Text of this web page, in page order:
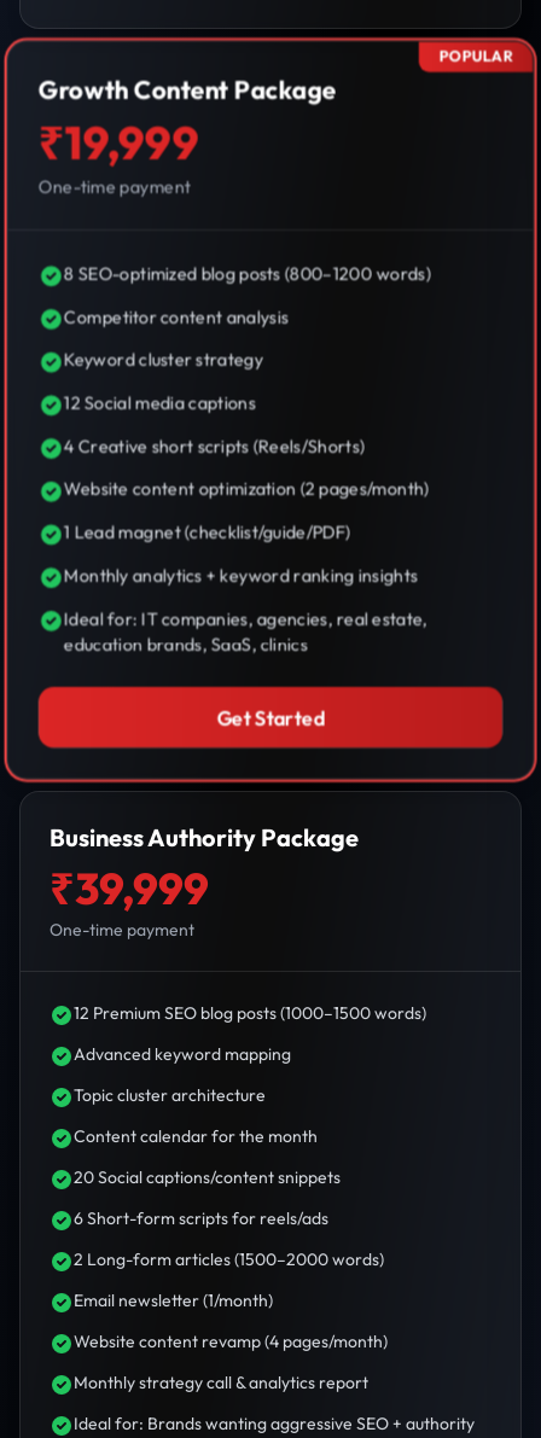
POPULAR
Growth Content Package
₹19,999
One-time payment
8 SEO-optimized blog posts (800–1200 words)
Competitor content analysis
Keyword cluster strategy
12 Social media captions
4 Creative short scripts (Reels/Shorts)
Website content optimization (2 pages/month)
1 Lead magnet (checklist/guide/PDF)
Monthly analytics + keyword ranking insights
Ideal for: IT companies, agencies, real estate,
education brands, SaaS, clinics
Get Started
Business Authority Package
₹39,999
One-time payment
12 Premium SEO blog posts (1000–1500 words)
Advanced keyword mapping
Topic cluster architecture
Content calendar for the month
20 Social captions/content snippets
6 Short-form scripts for reels/ads
2 Long-form articles (1500–2000 words)
Email newsletter (1/month)
Website content revamp (4 pages/month)
Monthly strategy call & analytics report
Ideal for: Brands wanting aggressive SEO + authority